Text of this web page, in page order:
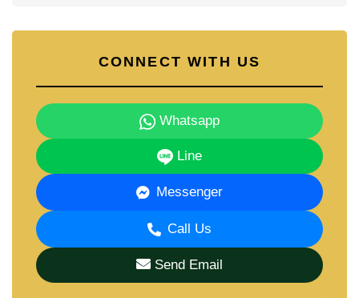
CONNECT WITH US
Whatsapp
Line
Messenger
Call Us
Send Email